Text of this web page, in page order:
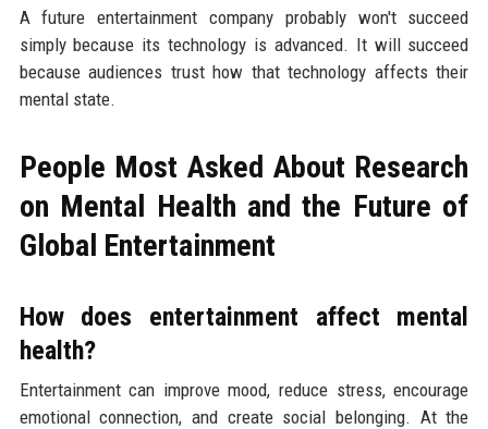
A future entertainment company probably won't succeed
simply because its technology is advanced. It will succeed
because audiences trust how that technology affects their
mental state.
People Most Asked About Research
on Mental Health and the Future of
Global Entertainment
How does entertainment affect mental
health?
Entertainment can improve mood, reduce stress, encourage
emotional connection, and create social belonging. At the